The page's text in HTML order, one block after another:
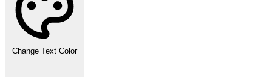
Change Text Color